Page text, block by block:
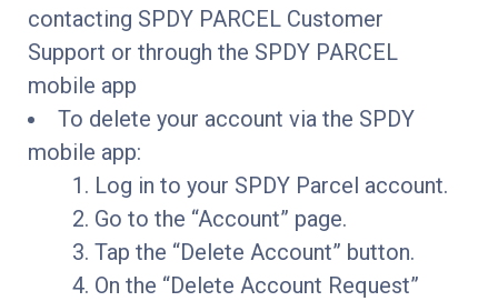
contacting SPDY PARCEL Customer
Support or through the SPDY PARCEL
mobile app
To delete your account via the SPDY
mobile app:
Log in to your SPDY Parcel account.
Go to the “Account” page.
Tap the “Delete Account” button.
On the “Delete Account Request”